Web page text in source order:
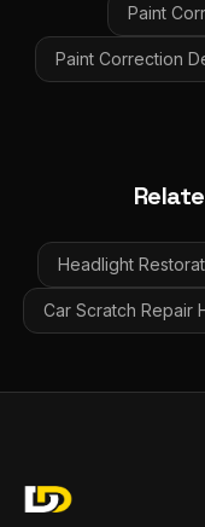
Paint
Paint Correction
Headlight
Car Scratch Repair